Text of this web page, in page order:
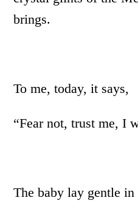
brings.
To me, today, it says,
“Fear not, trust me, I
The baby lay gentle in